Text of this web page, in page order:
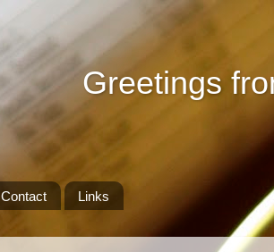
Greetings
Contact Links